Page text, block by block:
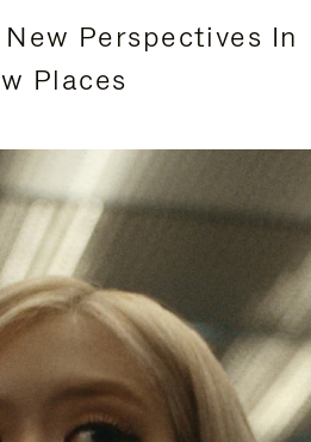
Perspectives In
Places